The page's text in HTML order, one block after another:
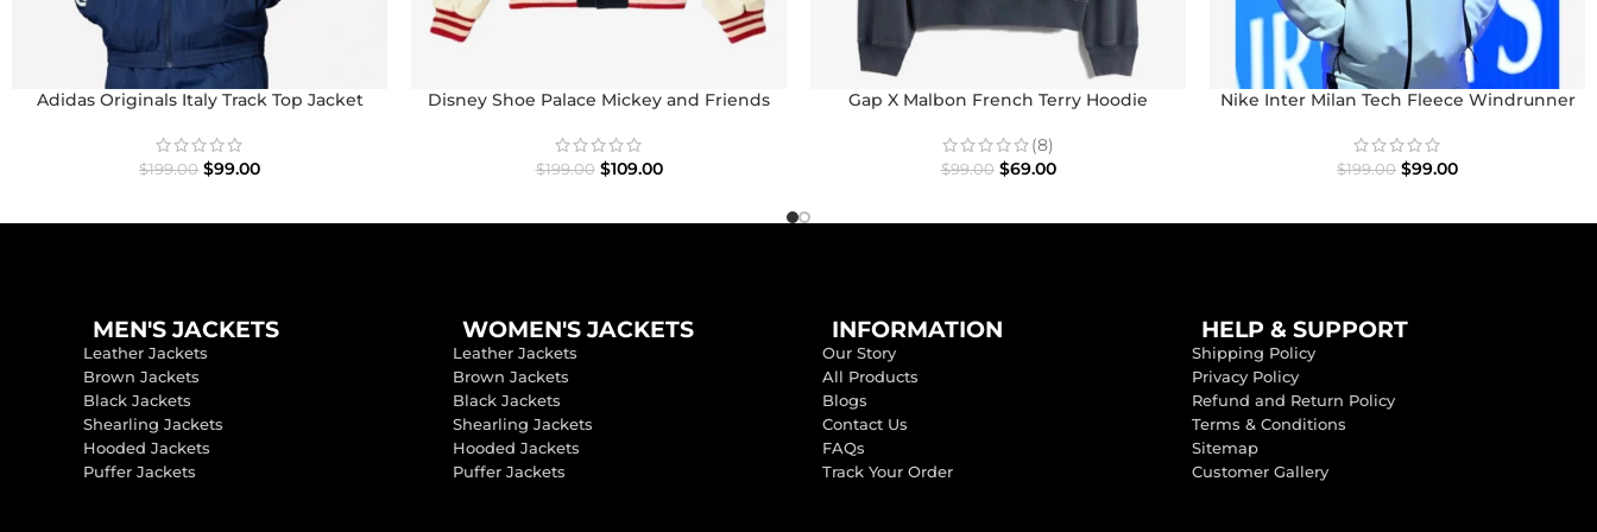
Adidas Originals Italy Track Top Jacket
$199.00 $99.00
Disney Shoe Palace Mickey and Friends
$199.00 $109.00
Gap X Malbon French Terry Hoodie
(8)
$99.00 $69.00
Nike Inter Milan Tech Fleece Windrunner
$199.00 $99.00
MEN'S JACKETS
Leather Jackets
Brown Jackets
Black Jackets
Shearling Jackets
Hooded Jackets
Puffer Jackets
WOMEN'S JACKETS
Leather Jackets
Brown Jackets
Black Jackets
Shearling Jackets
Hooded Jackets
Puffer Jackets
INFORMATION
Our Story
All Products
Blogs
Contact Us
FAQs
Track Your Order
HELP & SUPPORT
Shipping Policy
Privacy Policy
Refund and Return Policy
Terms & Conditions
Sitemap
Customer Gallery